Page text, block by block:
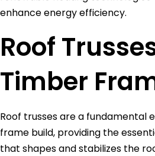
enhance energy efficiency.
Roof
Timber
Roof trusses are a fundamental
frame build, providing the
that shapes and stabilizes the